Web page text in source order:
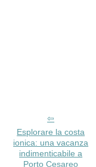
Esplorare la costa
ionica: una vacanza
indimenticabile a
Porto Cesareo